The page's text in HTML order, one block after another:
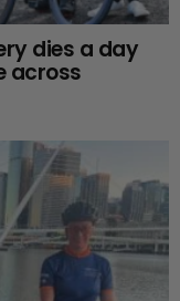
dies a day
across